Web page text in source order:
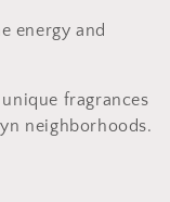
energy and
fragrances
neighborhoods.